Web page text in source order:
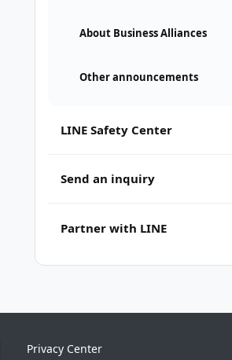
About Business Alliances
Other announcements
LINE Safety Center
Send an inquiry
Partner with LINE
Privacy Center